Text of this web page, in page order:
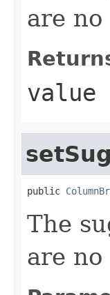
are
value
public
The
are